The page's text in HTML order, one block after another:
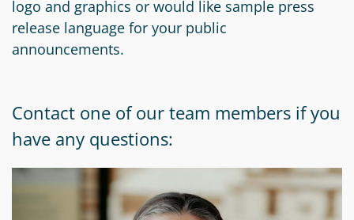
logo and graphics or would like sample press
release language for your public
announcements.
Contact one of our team members if you
have any questions: